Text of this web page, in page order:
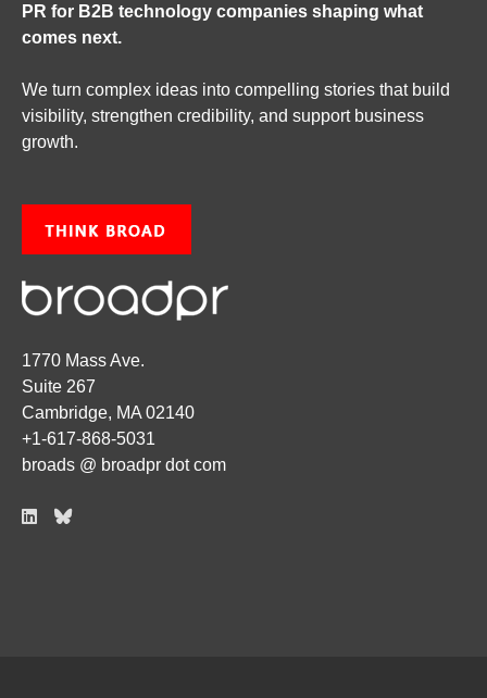
PR for B2B technology companies shaping what
comes next.
We turn complex ideas into compelling stories that build
visibility, strengthen credibility, and support business
growth.
1770 Mass Ave.
Suite 267
Cambridge, MA 02140
+1-617-868-5031
broads @ broadpr dot com